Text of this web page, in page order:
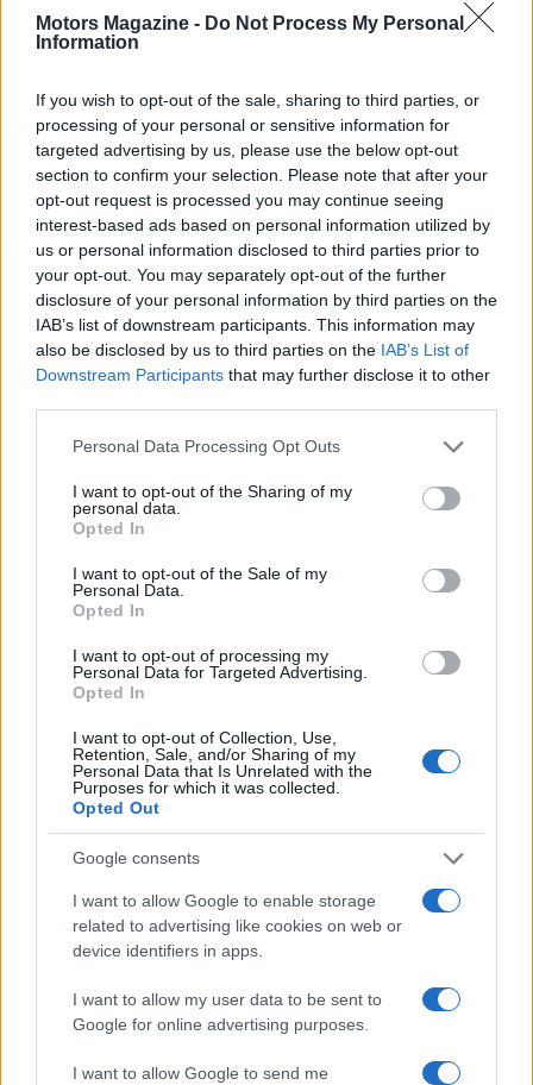
Motors Magazine - Do Not Process My Personal
Information
If you wish to opt-out of the sale, sharing to third parties, or
processing of your personal or sensitive information for
targeted advertising by us, please use the below opt-out
section to confirm your selection. Please note that after your
opt-out request is processed you may continue seeing
interest-based ads based on personal information utilized by
us or personal information disclosed to third parties prior to
your opt-out. You may separately opt-out of the further
disclosure of your personal information by third parties on the
IAB’s list of downstream participants. This information may
also be disclosed by us to third parties on the IAB’s List of
Downstream Participants that may further disclose it to other
Please note that this website/app uses one or more Google
not limited to your visit or usage behaviour. You may click to
grant or deny consent to Google and its third-party tags to
use your data for below specified purposes in below Google
consent section.
Personal Data Processing Opt Outs
I want to opt-out of the Sharing of my
personal data.
Opted In
I want to opt-out of the Sale of my
Personal Data.
Opted In
I want to opt-out of processing my
Personal Data for Targeted Advertising.
Opted In
I want to opt-out of Collection, Use,
Retention, Sale, and/or Sharing of my
Personal Data that Is Unrelated with the
Purposes for which it was collected.
Opted Out
Google consents
I want to allow Google to enable storage
related to advertising like cookies on web or
device identifiers in apps.
I want to allow my user data to be sent to
Google for online advertising purposes.
I want to allow Google to send me
Read more
MOTORNEWS
2026-26 Topps Chrome Updates Basketball Release:
Dates, Checklist, and Where to Buy
James Whitfield · 7 Aug 2026